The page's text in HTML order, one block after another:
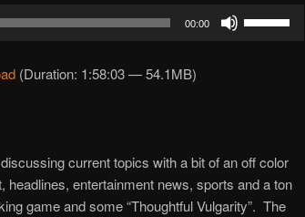
00:00
decrease
volume.
(Duration: 1:58:03 — 54.1MB)
current topics with a bit of an off color
entertainment news, sports and a ton
game and some “Thoughtful Vulgarity”. The